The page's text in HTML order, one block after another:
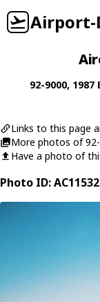
Airport-
92-9000, 1987
Links to this page
More photos of
Have a photo of
Photo ID: